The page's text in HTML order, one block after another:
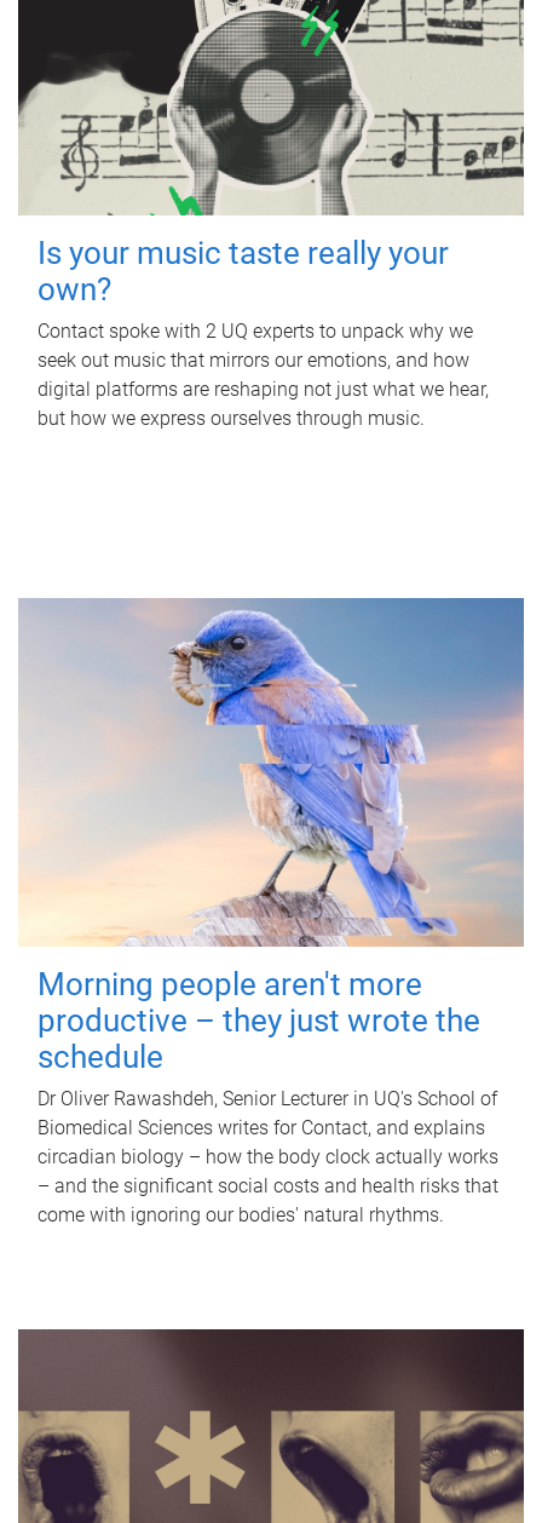
Is your music taste really your
own?
Contact spoke with 2 UQ experts to unpack why we
seek out music that mirrors our emotions, and how
digital platforms are reshaping not just what we hear,
but how we express ourselves through music.
Morning people aren't more
productive – they just wrote the
schedule
Dr Oliver Rawashdeh, Senior Lecturer in UQ's School of
Biomedical Sciences writes for Contact, and explains
circadian biology – how the body clock actually works
– and the significant social costs and health risks that
come with ignoring our bodies' natural rhythms.